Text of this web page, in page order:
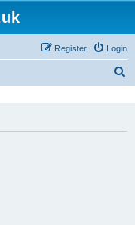
Login
Register